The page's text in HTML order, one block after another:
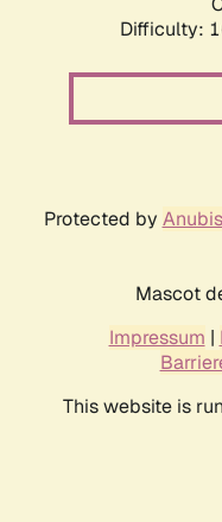
Difficulty:
Protected by Anubis
Mascot
Impressum |
This website is